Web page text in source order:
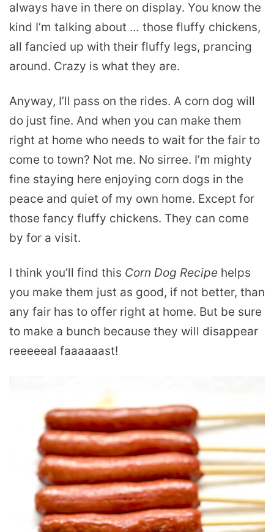
always have in there on display. You know the
kind I’m talking about … those fluffy chickens,
all fancied up with their fluffy legs, prancing
around. Crazy is what they are.
Anyway, I’ll pass on the rides. A corn dog will
do just fine. And when you can make them
right at home who needs to wait for the fair to
come to town? Not me. No sirree. I’m mighty
fine staying here enjoying corn dogs in the
peace and quiet of my own home. Except for
those fancy fluffy chickens. They can come
by for a visit.
I think you’ll find this Corn Dog Recipe helps
you make them just as good, if not better, than
any fair has to offer right at home. But be sure
to make a bunch because they will disappear
reeeeeal faaaaaast!